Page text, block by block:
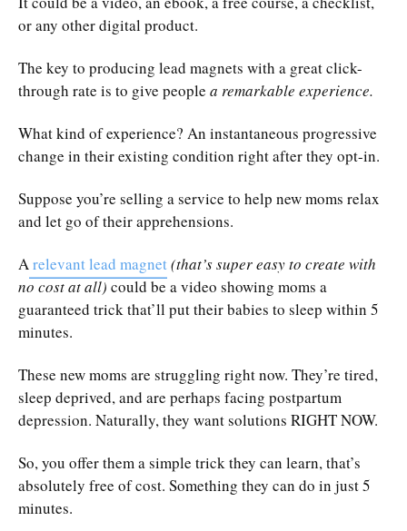
or any other digital product.
The key to producing lead magnets with a great click-
through rate is to give people a remarkable experience.
What kind of experience? An instantaneous progressive
change in their existing condition right after they opt-in.
Suppose you’re selling a service to help new moms relax
and let go of their apprehensions.
A relevant lead magnet(that’s super easy to create with
no cost at all) could be a video showing moms a
guaranteed trick that’ll put their babies to sleep within 5
minutes.
These new moms are struggling right now. They’re tired,
sleep deprived, and are perhaps facing postpartum
depression. Naturally, they want solutions RIGHT NOW.
So, you offer them a simple trick they can learn, that’s
absolutely free of cost. Something they can do in just 5
minutes.